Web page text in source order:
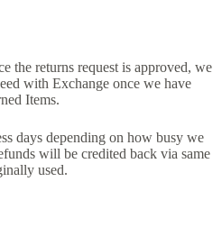
the returns request is approved, we
with Exchange once we have
Items.
days depending on how busy we
will be credited back via same
used.